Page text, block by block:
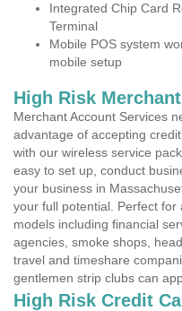
Integrated Chip Card
Terminal
Mobile POS system
mobile setup
High Risk
Merchant Account Services
advantage of accepting
with our wireless service
easy to set up, conduct
your business in
your full potential. Perfect
models including financial
agencies, smoke shops,
travel and timeshare
gentlemen strip clubs can
High Risk Credit